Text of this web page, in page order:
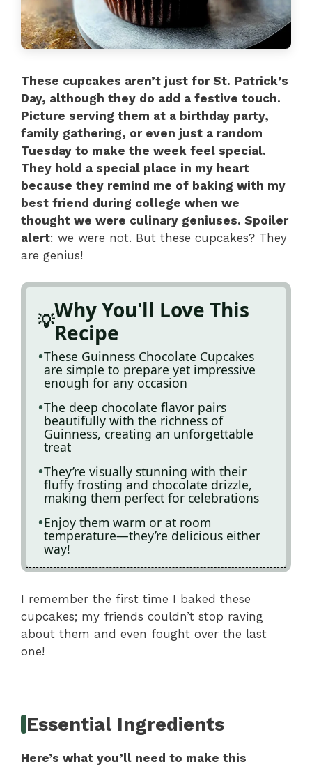
These cupcakes aren’t just for St. Patrick’s
Day, although they do add a festive touch.
Picture serving them at a birthday party,
family gathering, or even just a random
Tuesday to make the week feel special.
They hold a special place in my heart
because they remind me of baking with my
best friend during college when we
thought we were culinary geniuses. Spoiler
alert: we were not. But these cupcakes? They
are genius!
Why You'll Love This
Recipe
These Guinness Chocolate Cupcakes
are simple to prepare yet impressive
enough for any occasion
The deep chocolate flavor pairs
beautifully with the richness of
Guinness, creating an unforgettable
treat
They’re visually stunning with their
fluffy frosting and chocolate drizzle,
making them perfect for celebrations
Enjoy them warm or at room
temperature—they’re delicious either
way!
I remember the first time I baked these
cupcakes; my friends couldn’t stop raving
about them and even fought over the last
one!
Essential Ingredients
Here’s what you’ll need to make this